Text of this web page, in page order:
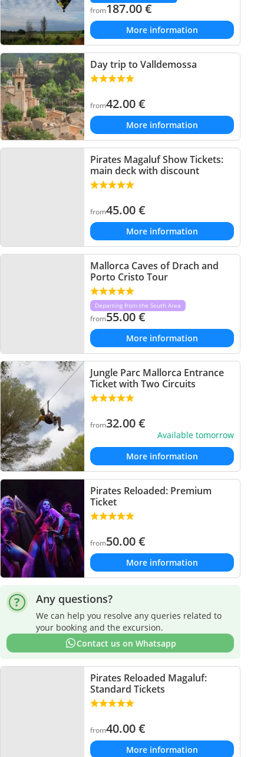
from187.00€
More information
Day trip to Valldemossa
from42.00€
More information
Pirates Magaluf Show Tickets:
main deck with discount
from45.00€
More information
Mallorca Caves of Drach and
Porto Cristo Tour
Departing from the South Area
from55.00€
More information
Jungle Parc Mallorca Entrance
Ticket with Two Circuits
from32.00€
Available tomorrow
More information
Pirates Reloaded: Premium
Ticket
from50.00€
More information
Any questions?
We can help you resolve any queries related to
your booking and the excursion.
Contact us on Whatsapp
Pirates Reloaded Magaluf:
Standard Tickets
from40.00€
More information